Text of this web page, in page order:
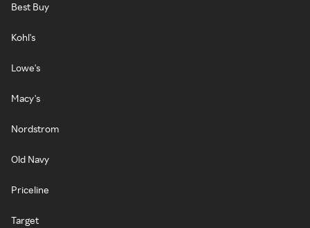
Best Buy
Kohl's
Lowe's
Macy's
Nordstrom
Old Navy
Priceline
Target